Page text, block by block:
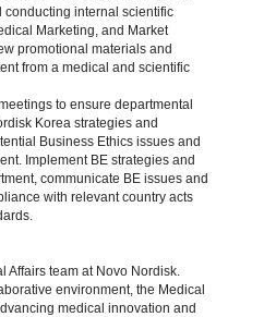
internal scientific
Marketing, and Market
promotional materials and
from a medical and scientific
to ensure departmental
Korea strategies and
Business Ethics issues and
Implement BE strategies and
communicate BE issues and
with relevant country acts
Affairs team at Novo Nordisk.
environment, the Medical
medical innovation and